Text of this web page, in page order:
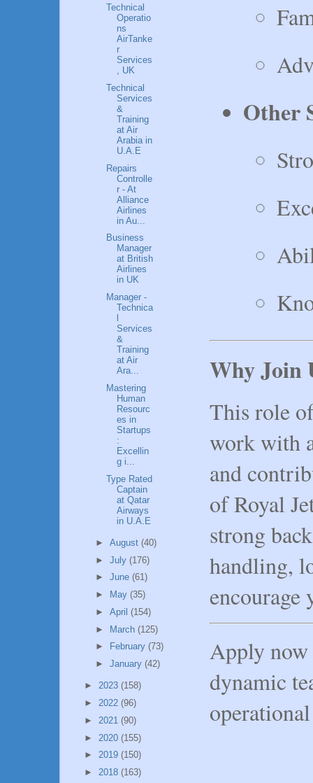
Other
Why Join
This role
work with
and
of Royal
strong
handling,
encourage
Apply now
dynamic
Technical
Operatio
ns
AirTanke
r
Services
, UK
Technical
Services
&
Training
at Air
Arabia in
U.A.E
Repairs
Controlle
r - At
Alliance
Airlines
in Au...
Business
Manager
at British
Airlines
in UK
Manager -
Technica
Services
&
Training
at Air
Ara...
Mastering
Human
Resourc
es in
Startups
:
Excellin
g i...
Type Rated
Captain
at Qatar
Airways
in U.A.E
► August (40)
► July (176)
► June (61)
►
May (35)
► April (154)
► March (125)
►
February (73)
► January (42)
► 2023 (158)
► 2022 (96)
► 2021 (90)
► 2020 (155)
► 2019 (150)
► 2018 (163)